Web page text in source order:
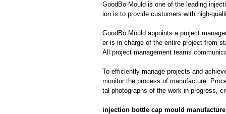
GoodBo Mould is one of the leading
ion is to provide customers with high-
GoodBo Mould appoints a project
er is in charge of the entire project from
All project management teams
To efficiently manage projects and
monitor the process of manufacture.
tal photographs of the work in progress,
injection bottle cap mould